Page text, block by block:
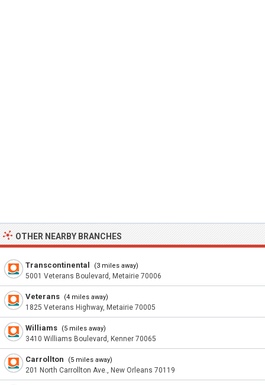
OTHER NEARBY BRANCHES
Transcontinental (3 miles away)
5001 Veterans Boulevard, Metairie 70006
Veterans (4 miles away)
1825 Veterans Highway, Metairie 70005
Williams (5 miles away)
3410 Williams Boulevard, Kenner 70065
Carrollton (5 miles away)
201 North Carrollton Ave., New Orleans 70119